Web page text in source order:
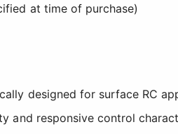
at time of purchase)
designed for surface RC
and responsive control